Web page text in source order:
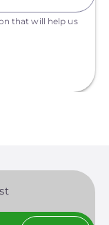
that will help us